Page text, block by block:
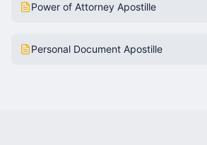
Power of Attorney Apostille
Personal Document Apostille